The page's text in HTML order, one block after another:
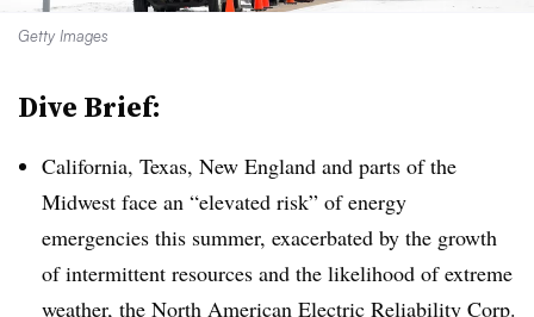
Getty Images
Dive Brief:
California, Texas, New England and parts of the
Midwest face an “elevated risk” of energy
emergencies this summer, exacerbated by the growth
of intermittent resources and the likelihood of extreme
weather, the North American Electric Reliability Corp.